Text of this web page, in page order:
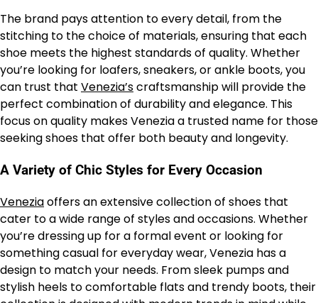
The brand pays attention to every detail, from the
stitching to the choice of materials, ensuring that each
shoe meets the highest standards of quality. Whether
you’re looking for loafers, sneakers, or ankle boots, you
can trust that Venezia’scraftsmanship will provide the
perfect combination of durability and elegance. This
focus on quality makes Venezia a trusted name for those
seeking shoes that offer both beauty and longevity.
A Variety of Chic Styles for Every Occasion
Veneziaoffers an extensive collection of shoes that
cater to a wide range of styles and occasions. Whether
you’re dressing up for a formal event or looking for
something casual for everyday wear, Venezia has a
design to match your needs. From sleek pumps and
stylish heels to comfortable flats and trendy boots, their